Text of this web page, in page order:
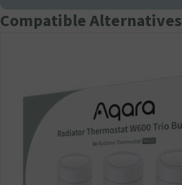
Compatible Alternatives